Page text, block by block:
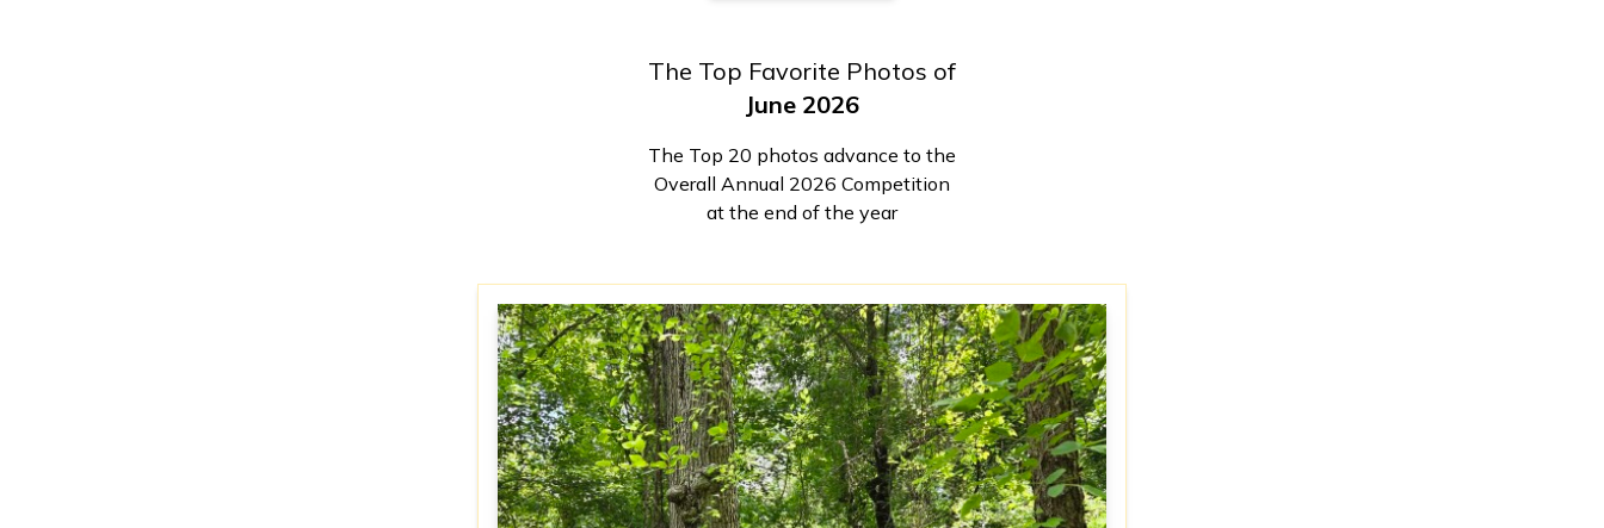
The Top Favorite Photos of
June 2026
The Top 20 photos advance to the
Overall Annual 2026 Competition
at the end of the year